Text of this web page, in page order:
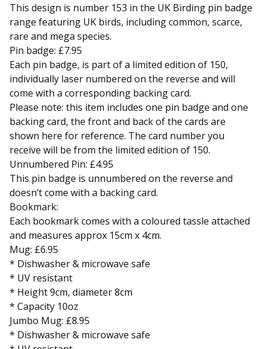
This design is number 153 in the UK Birding pin badge
range featuring UK birds, including common, scarce,
rare and mega species.
Pin badge: £7.95
Each pin badge, is part of a limited edition of 150,
individually laser numbered on the reverse and will
come with a corresponding backing card.
Please note: this item includes one pin badge and one
backing card, the front and back of the cards are
shown here for reference. The card number you
receive will be from the limited edition of 150.
Unnumbered Pin: £4.95
This pin badge is unnumbered on the reverse and
doesn’t come with a backing card.
Bookmark:
Each bookmark comes with a coloured tassle attached
and measures approx 15cm x 4cm.
Mug: £6.95
* Dishwasher & microwave safe
* UV resistant
* Height 9cm, diameter 8cm
* Capacity 10oz
Jumbo Mug: £8.95
* Dishwasher & microwave safe